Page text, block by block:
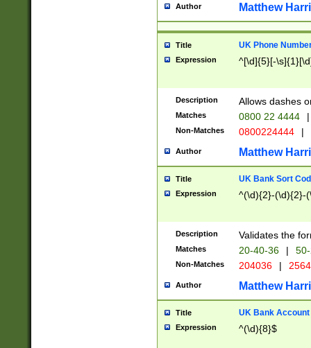
Author Matthew
Title UK Phone
Expression ^[\d]{5}[-
Description Allows dashes
Matches 0800 22 4444 |
Non-Matches 0800224444 |
Author Matthew
Title UK Bank Sort
Expression ^(\d){2}-(\d){2}-
Description Validates the
Matches 20-40-36 |
Non-Matches 204036 |
Author Matthew
Title UK Bank Account
Expression ^(\d){8}$